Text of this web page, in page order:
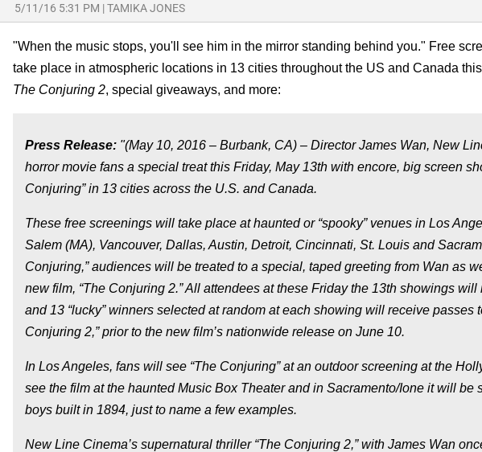
5/11/16 5:31 PM |TAMIKA JONES
"When the music stops, you'll see him in the mirror standing behind you." Free
take place in atmospheric locations in 13 cities throughout the US and Canada
The Conjuring 2, special giveaways, and more:
Press Release: "(May 10, 2016 – Burbank, CA) – Director James Wan, New
horror movie fans a special treat this Friday, May 13th with encore, big screen
Conjuring” in 13 cities across the U.S. and Canada.
These free screenings will take place at haunted or “spooky” venues in Los
Salem (MA), Vancouver, Dallas, Austin, Detroit, Cincinnati, St. Louis and
Conjuring,” audiences will be treated to a special, taped greeting from Wan as
new film, “The Conjuring 2.” All attendees at these Friday the 13th showings
and 13 “lucky” winners selected at random at each showing will receive passes
Conjuring 2,” prior to the new film’s nationwide release on June 10.
In Los Angeles, fans will see “The Conjuring” at an outdoor screening at the
see the film at the haunted Music Box Theater and in Sacramento/Ione it will be
boys built in 1894, just to name a few examples.
New Line Cinema’s supernatural thriller “The Conjuring 2,” with James Wan